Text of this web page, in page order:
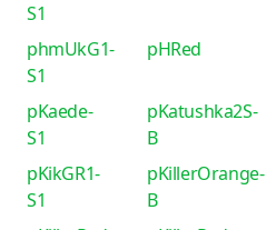
S1
phmUkG1-
S1
pHRed
pKaede-
S1
pKatushka2S-
B
pKikGR1-
S1
pKillerOrange-
B